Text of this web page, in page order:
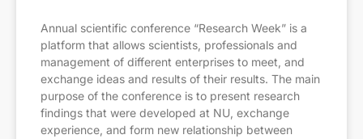
Annual scientific conference “Research Week” is a
platform that allows scientists, professionals and
management of different enterprises to meet, and
exchange ideas and results of their results. The main
purpose of the conference is to present research
findings that were developed at NU, exchange
experience, and form new relationship between